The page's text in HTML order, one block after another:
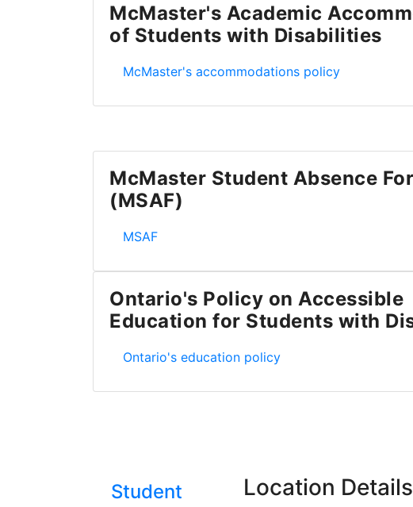
McMaster's Academic
of Students with Disabilities
McMaster's Academic Accommodation of
McMaster's accommodations policy
McMaster Student Absence
(MSAF)
McMaster Student Absence Form (MSAF)
MSAF
Ontario's Policy on Accessible
Education for Students with
Ontario's Policy on Accessible Education for
Ontario's education policy
Student
Location Details